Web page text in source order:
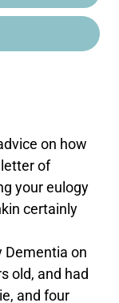
on how
of
your eulogy
certainly
Dementia on
old, and had
and four